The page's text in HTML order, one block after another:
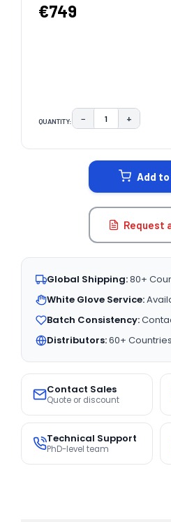
€749
QUANTITY: DECREASE
− +
Add
Request
Global Shipping:80+
White Glove Service:
Batch Consistency:
Distributors:60+ Countries
Contact Sales
Quote or discount
Technical Support
PhD-level team